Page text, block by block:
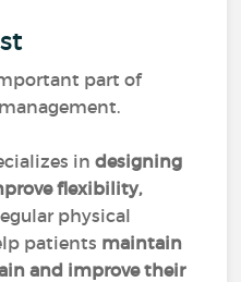
part of
in designing
flexibility,
physical
patients maintain
and improve their